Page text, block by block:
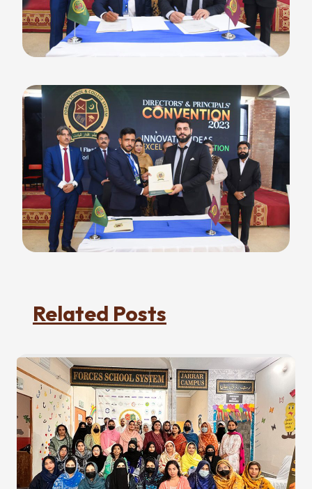
Related Posts